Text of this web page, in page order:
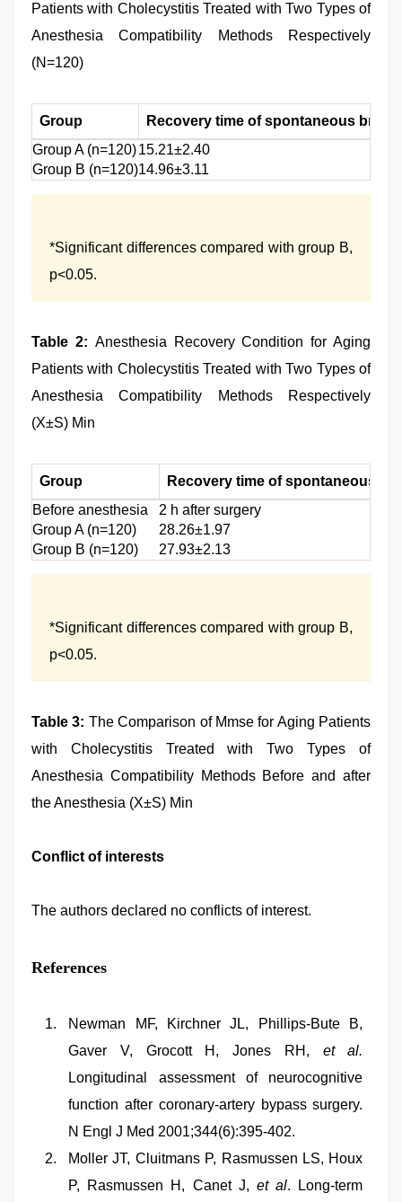
Patients with Cholecystitis Treated with Two Types of
Anesthesia Compatibility Methods Respectively
(N=120)
Group
Recovery time of spontaneous
Group A (n=120)15.21±2.40
Group B (n=120)14.96±3.11
*Significant differences compared with group B,
p<0.05.
Table 2: Anesthesia Recovery Condition for Aging
Patients with Cholecystitis Treated with Two Types of
Anesthesia Compatibility Methods Respectively
(X±S) Min
Group
Recovery time of spontaneous
Before anesthesia 2 h after surgery
Group A (n=120)
28.26±1.97
Group B (n=120)
27.93±2.13
*Significant differences compared with group B,
p<0.05.
Table 3: The Comparison of Mmse for Aging Patients
with Cholecystitis Treated with Two Types of
Anesthesia Compatibility Methods Before and after
the Anesthesia (X±S) Min
Conflict of interests
The authors declared no conflicts of interest.
References
Newman MF, Kirchner JL, Phillips-Bute B,
Gaver V, Grocott H, Jones RH, et al.
Longitudinal assessment of neurocognitive
function after coronary-artery bypass surgery.
N Engl J Med 2001;344(6):395-402.
Moller JT, Cluitmans P, Rasmussen LS, Houx
P, Rasmussen H, Canet J,et al. Long-term